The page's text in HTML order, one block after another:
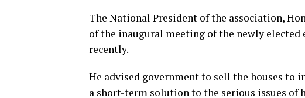
The National President of the association,
of the inaugural meeting of the newly elected
recently.
He advised government to sell the houses to
a short-term solution to the serious issues